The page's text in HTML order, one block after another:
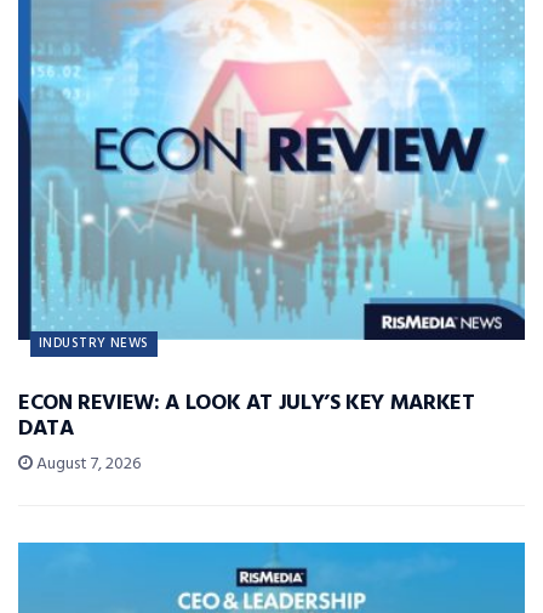
INDUSTRY NEWS
ECON REVIEW: A LOOK AT JULY’S KEY MARKET
DATA
August 7, 2026